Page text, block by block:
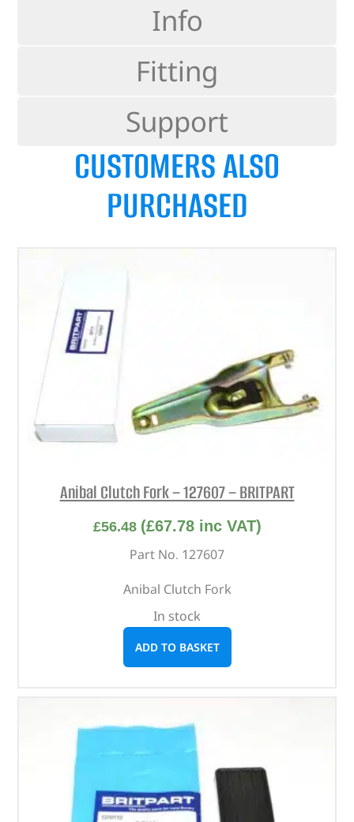
Info
Fitting
Support
CUSTOMERS ALSO
PURCHASED
Anibal Clutch Fork – 127607 – BRITPART
£56.48 (£67.78inc VAT)
Part No. 127607
Anibal Clutch Fork
In stock
ADD TO BASKET